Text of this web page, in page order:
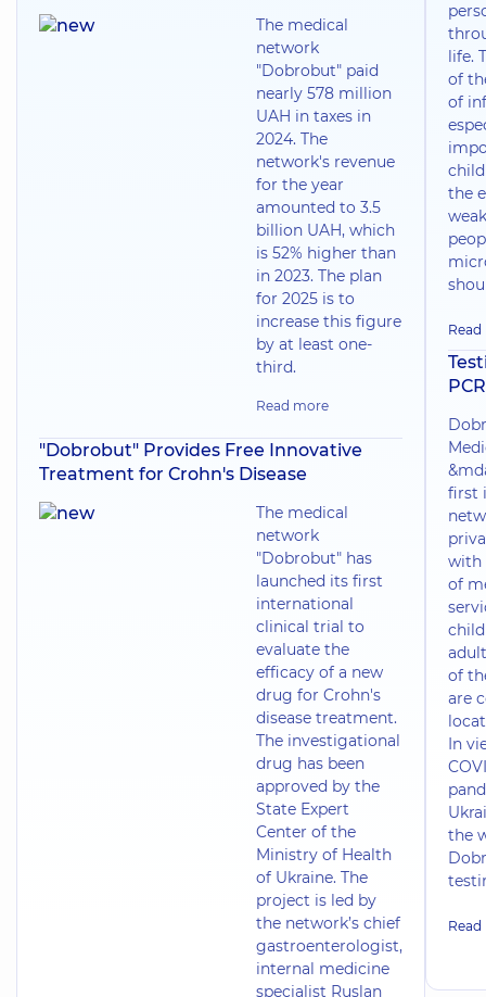
The medical
network
"Dobrobut" paid
nearly 578 million
UAH in taxes in
2024. The
network's revenue
for the year
amounted to 3.5
billion UAH, which
is 52% higher than
in 2023. The plan
for 2025 is to
increase this figure
by at least one-
third.
Read more
"Dobrobut" Provides Free Innovative
Treatment for Crohn's Disease
The medical
network
"Dobrobut" has
launched its first
international
clinical trial to
evaluate the
efficacy of a new
drug for Crohn's
disease treatment.
The investigational
drug has been
approved by the
State Expert
Center of the
Ministry of Health
of Ukraine. The
project is led by
the network’s chief
gastroenterologist,
internal medicine
specialist Ruslan
life.
of
of
the
PCR
first
with
of
of
are
In
the